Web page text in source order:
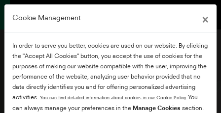
43" Borderless Ultra
Android TV
Cookie Management ×
In order to serve you better, cookies are used on our website. By clicking
the "Accept All Cookies" button, you accept the use of cookies for the
purposes of making our website compatible with the user, improving the
performance of the website, analyzing user behavior provided that no
data directly identifies you and for offering personalized advertising
activities. You can find detailed information about cookies in our Cookie Policy You
can always manage your preferences in the Manage Cookies section.